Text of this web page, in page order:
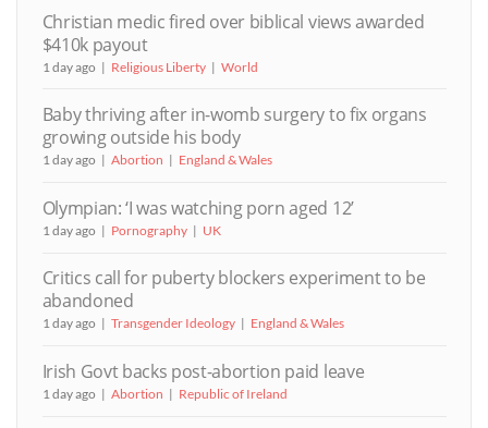
Christian medic fired over biblical views awarded
$410k payout
1 day ago Religious Liberty World
Baby thriving after in-womb surgery to fix organs
growing outside his body
1 day ago Abortion England & Wales
Olympian: ‘I was watching porn aged 12’
1 day ago Pornography UK
Critics call for puberty blockers experiment to be
abandoned
1 day ago Transgender Ideology England & Wales
Irish Govt backs post-abortion paid leave
1 day ago Abortion Republic of Ireland